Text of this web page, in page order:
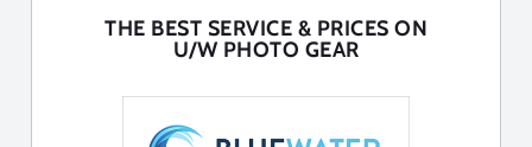
THE BEST SERVICE & PRICES ON
U/W PHOTO GEAR